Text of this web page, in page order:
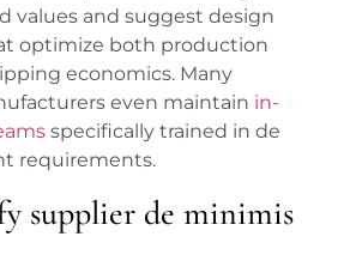
values and suggest design
optimize both production
economics. Many
even maintain in-
specifically trained in de
requirements.
supplier de minimis